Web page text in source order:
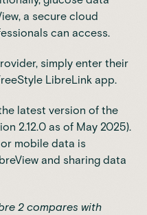
, a secure cloud
can access.
simply enter their
LibreLink app.
latest version of the
2.12.0 as of May 2025).
mobile data is
and sharing data
2 compares with